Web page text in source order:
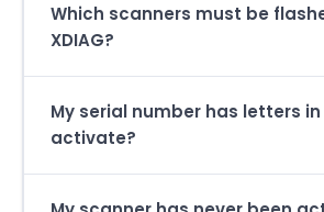
Which scanners must be
XDIAG?
My serial number has letters in
activate?